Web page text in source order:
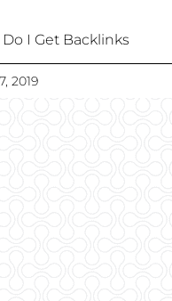
I Get Backlinks
2019